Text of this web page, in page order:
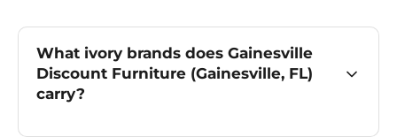
What ivory brands does Gainesville
Discount Furniture (Gainesville, FL)
carry?